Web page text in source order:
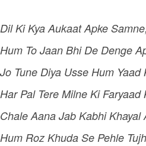
Dil Ki Kya Aukaat Apke Samne,
Hum To Jaan Bhi De Denge
Jo Tune Diya Usse Hum Yaad
Har Pal Tere Milne Ki Faryaad
Chale Aana Jab Kabhi Khayal
Hum Roz Khuda Se Pehle